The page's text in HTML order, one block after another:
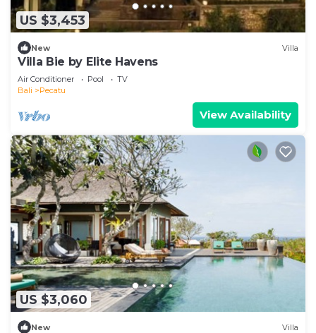
US $3,453
New Villa
Villa Bie by Elite Havens
Air Conditioner Pool
TV
Bali
Pecatu
View Availability
US $3,060
New Villa